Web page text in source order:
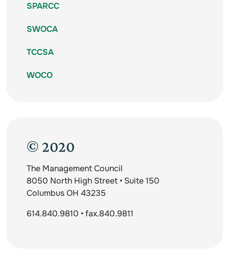
SPARCC
SWOCA
TCCSA
WOCO
© 2020
The Management Council
8050 North High Street • Suite 150
Columbus OH 43235
614.840.9810 • fax.840.9811